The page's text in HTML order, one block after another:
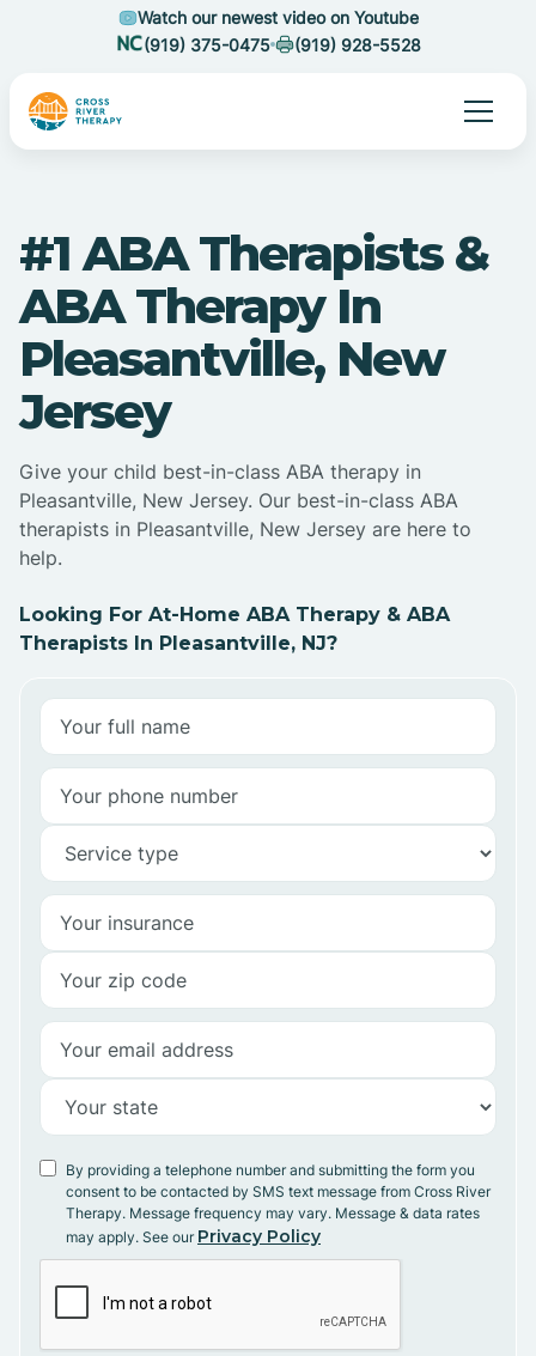
Watch our newest video on Youtube
(919) 375-0475
(919) 928-5528
#1 ABA Therapists &
ABA Therapy In
Pleasantville, New
Jersey
Give your child best-in-class ABA therapy in
Pleasantville, New Jersey. Our best-in-class ABA
therapists in Pleasantville, New Jersey are here to
help.
Looking For At-Home ABA Therapy & ABA
Therapists In Pleasantville, NJ?
By providing a telephone number and submitting the form you
consent to be contacted by SMS text message from Cross River
Therapy. Message frequency may vary. Message & data rates
may apply. See our Privacy Policy